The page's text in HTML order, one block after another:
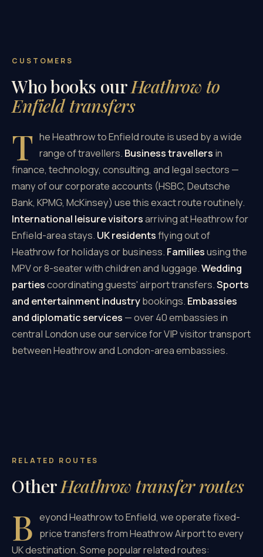
CUSTOMERS
Who books ourHeathrow to
Enfield transfers
T he Heathrow to Enfield route is used by a wide
range of travellers. Business travellers in
finance, technology, consulting, and legal sectors —
many of our corporate accounts (HSBC, Deutsche
Bank, KPMG, McKinsey) use this exact route routinely.
International leisure visitorsarriving at Heathrow for
Enfield-area stays. UK residentsflying out of
Heathrow for holidays or business. Familiesusing the
MPV or 8-seater with children and luggage.Wedding
partiescoordinating guests' airport transfers.Sports
and entertainment industrybookings. Embassies
and diplomatic services — over 40 embassies in
central London use our service for VIP visitor transport
between Heathrow and London-area embassies.
RELATED ROUTES
OtherHeathrow transfer routes
B eyond Heathrow to Enfield, we operate fixed-
price transfers from Heathrow Airport to every
UK destination. Some popular related routes: